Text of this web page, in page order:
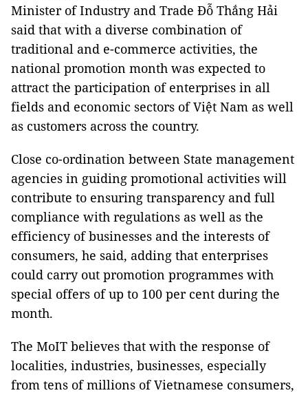
Minister of Industry and Trade Đỗ Thắng Hải
said that with a diverse combination of
traditional and e-commerce activities, the
national promotion month was expected to
attract the participation of enterprises in all
fields and economic sectors of Việt Nam as well
as customers across the country.
Close co-ordination between State management
agencies in guiding promotional activities will
contribute to ensuring transparency and full
compliance with regulations as well as the
efficiency of businesses and the interests of
consumers, he said, adding that enterprises
could carry out promotion programmes with
special offers of up to 100 per cent during the
month.
The MoIT believes that with the response of
localities, industries, businesses, especially
from tens of millions of Vietnamese consumers,